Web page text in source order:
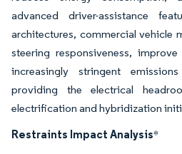
advanced driver-assistance
architectures, commercial vehicle
steering responsiveness,
increasingly stringent
providing the electrical
electrification and hybridization
Restraints Impact Analysis*